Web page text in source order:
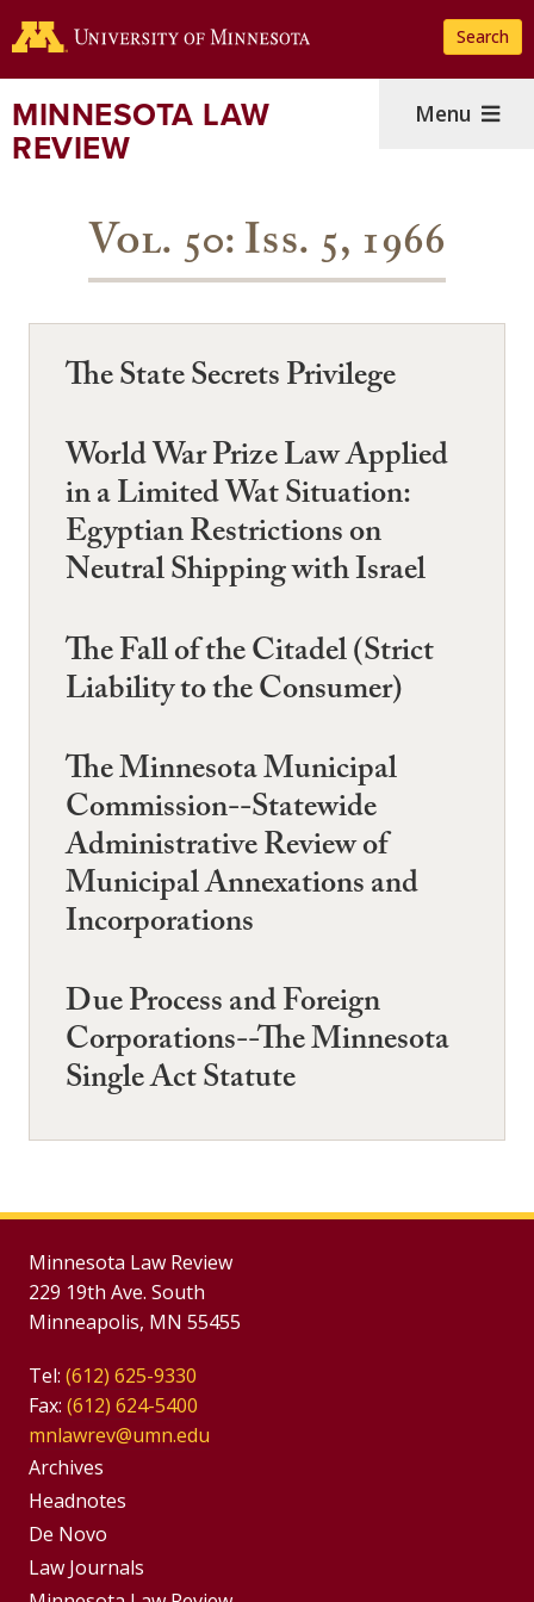
to
content
Search
MINNESOTA LAW
REVIEW
Menu
Vol. 50: Iss. 5, 1966
The State Secrets Privilege
World War Prize Law Applied
in a Limited Wat Situation:
Egyptian Restrictions on
Neutral Shipping with Israel
The Fall of the Citadel (Strict
Liability to the Consumer)
The Minnesota Municipal
Commission--Statewide
Administrative Review of
Municipal Annexations and
Incorporations
Due Process and Foreign
Corporations--The Minnesota
Single Act Statute
Minnesota Law Review
229 19th Ave. South
Minneapolis, MN 55455
Tel: (612) 625-9330
Fax: (612) 624-5400
mnlawrev@umn.edu
Group
Footer
Menu
Archives
Headnotes
De Novo
Footer
Law Journals